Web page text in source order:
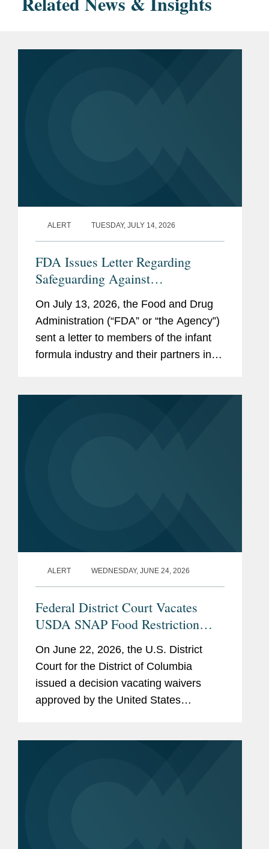
ALERT TUESDAY, JULY 14, 2026
FDA Issues Letter Regarding
Safeguarding Against
Contaminants Introduced through
the Infant Formula Supply Chain
On July 13, 2026, the Food and Drug
Administration (“FDA” or “the Agency”)
sent a letter to members of the infant
formula industry and their partners in
ALERT WEDNESDAY, JUNE 24, 2026
Federal District Court Vacates
USDA SNAP Food Restriction
On June 22, 2026, the U.S. District
Court for the District of Columbia
issued a decision vacating waivers
approved by the United States